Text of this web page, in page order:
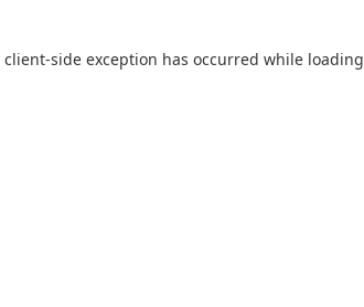
client-side exception has occurred while loading